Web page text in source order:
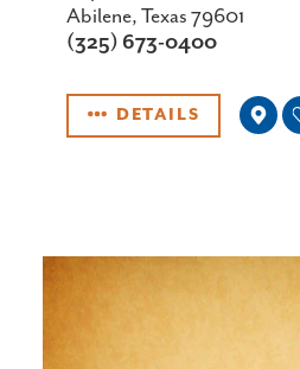
Abilene, Texas 79601
(325) 673-0400
DETAILS